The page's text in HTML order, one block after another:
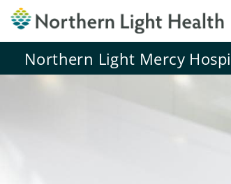
Northern Light Mercy